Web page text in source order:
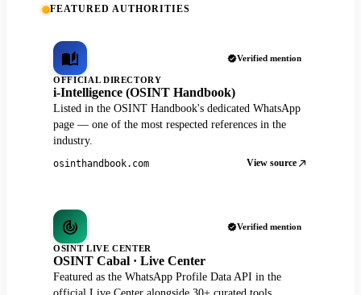
FEATURED AUTHORITIES
Verified mention
OFFICIAL DIRECTORY
i-Intelligence (OSINT Handbook)
Listed in the OSINT Handbook's dedicated WhatsApp
page — one of the most respected references in the
industry.
osinthandbook.com View source
Verified mention
OSINT LIVE CENTER
OSINT Cabal · Live Center
Featured as the WhatsApp Profile Data API in the